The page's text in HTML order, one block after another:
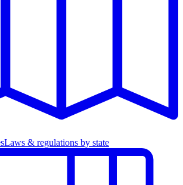
Laws & regulations by state